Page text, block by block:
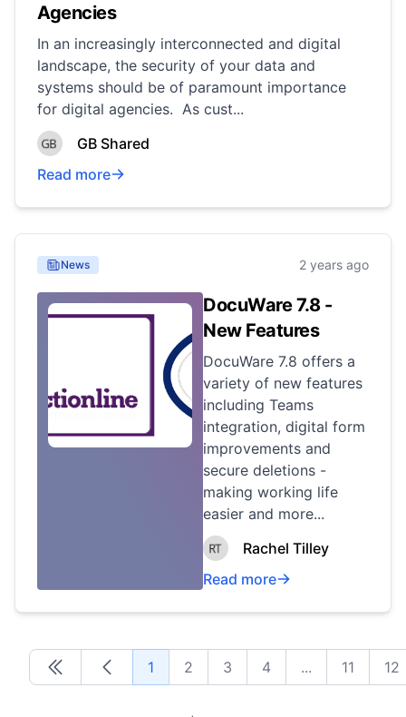
Agencies
In an increasingly interconnected and digital
landscape, the security of your data and
systems should be of paramount importance
for digital agencies. As cust...
GB Shared
Read more
News 2 years ago
DocuWare 7.8 -
New Features
DocuWare 7.8 offers a
variety of new features
including Teams
integration, digital form
improvements and
secure deletions -
making working life
easier and more...
Rachel Tilley
Read more
First First 1 2 3 4 ... 11 12